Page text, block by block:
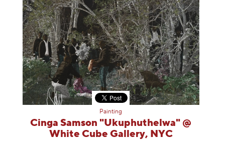
Painting
Cinga Samson "Ukuphuthelwa" @
White Cube Gallery, NYC